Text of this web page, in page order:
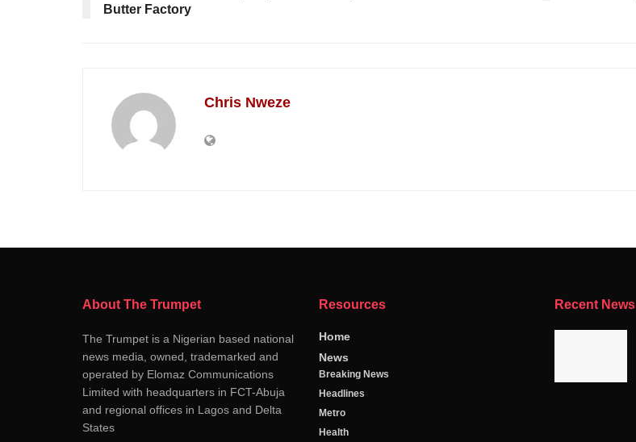
Butter Factory
Chris Nweze
About The Trumpet
The Trumpet is a Nigerian based national
news media, owned, trademarked and
operated by Elomaz Communications
Limited with headquarters in FCT-Abuja
and regional offices in Lagos and Delta
States
Resources
Home
News
Breaking News
Headlines
Metro
Health
Recent News